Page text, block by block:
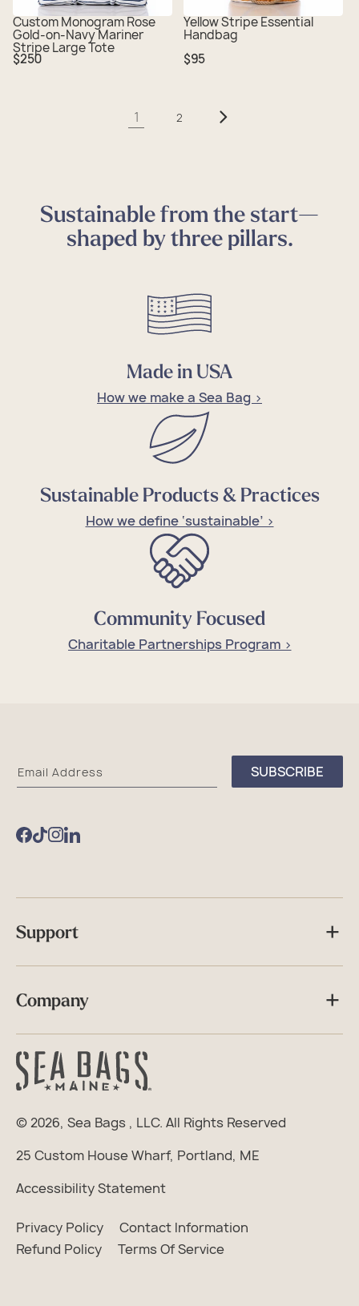
Custom Monogram Rose
Gold-on-Navy Mariner
Stripe Large Tote
Regular
price
$250
Yellow Stripe Essential
Handbag
Regular
price
$95
1 2
Sustainable from the start—
shaped by three pillars.
Made in USA
How we make a Sea Bag >
Sustainable Products & Practices
How we define ‘sustainable’ >
Community Focused
Charitable Partnerships Program >
Email Address SUBSCRIBE
Facebook
TikTokInstagram
Sea
Bags
Support
Company
© 2026, Sea Bags , LLC. All Rights Reserved
25 Custom House Wharf, Portland, ME
Accessibility Statement
Privacy Policy
Contact Information
Refund Policy
Terms Of Service